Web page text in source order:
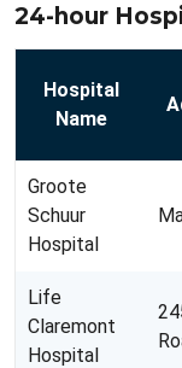
24-hour
Hospital
Name
Groote
Schuur
Hospital
Life
Claremont
Hospital